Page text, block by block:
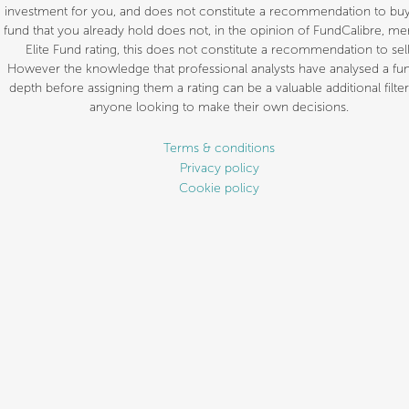
investment for you, and does not constitute a recommendation to
fund that you already hold does not, in the opinion of FundCalibre,
Elite Fund rating, this does not constitute a recommendation to
However the knowledge that professional analysts have analysed a
depth before assigning them a rating can be a valuable additional
anyone looking to make their own decisions.
Terms & conditions
Privacy policy
Cookie policy